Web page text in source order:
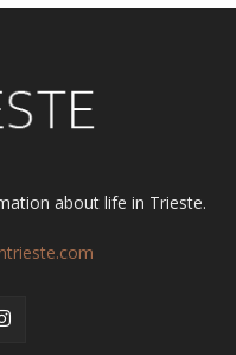
about life in Trieste.